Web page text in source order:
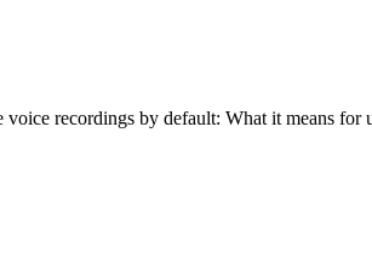
recordings by default: What it means for